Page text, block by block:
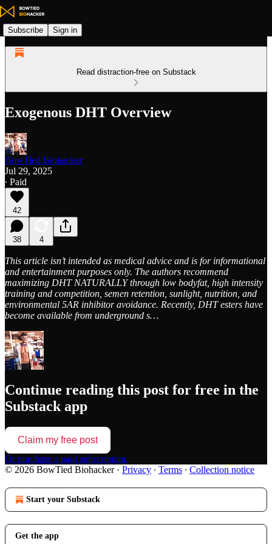
Subscribe Sign in
Read distraction-free on Substack
Exogenous DHT Overview
BowTied Biohacker
Jul 29, 2025
∙ Paid
42
38 4
This article isn’t intended as medical advice and is for informational
and entertainment purposes only. The authors recommend
maximizing DHT NATURALLY through low bodyfat, high intensity
training and competition, semen retention, sunlight, nutrition, and
environmental 5AR inhibitor avoidance. Recently, DHT esters have
become available from underground s…
Continue reading this post for free in the
Substack app
Claim my free post
Or purchase a paid subscription.
© 2026 BowTied Biohacker· Privacy ∙ Terms ∙ Collection notice
Start your Substack
Get the app